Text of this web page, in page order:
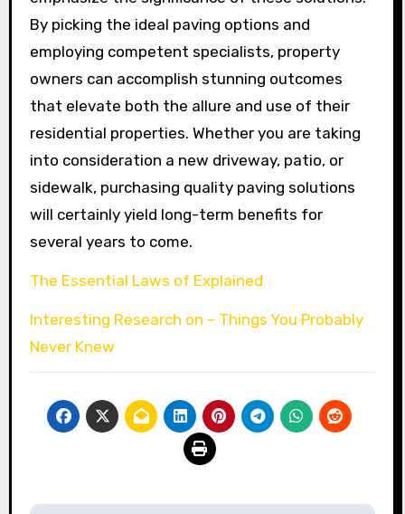
By picking the ideal paving options and
employing competent specialists, property
owners can accomplish stunning outcomes
that elevate both the allure and use of their
residential properties. Whether you are taking
into consideration a new driveway, patio, or
sidewalk, purchasing quality paving solutions
will certainly yield long-term benefits for
several years to come.
The Essential Laws of Explained
Interesting Research on – Things You Probably
Never Knew